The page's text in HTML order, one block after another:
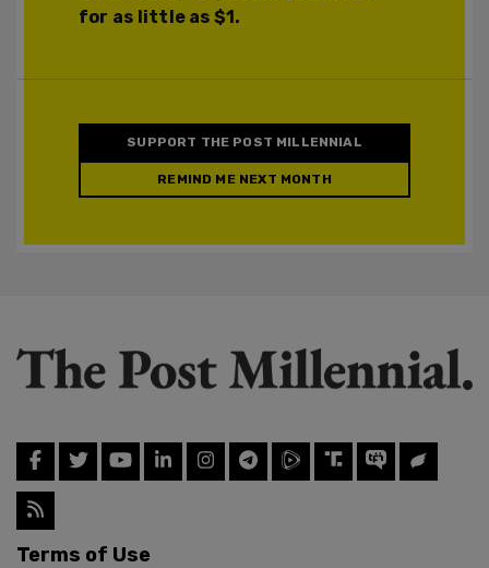
for as little as $1.
SUPPORT THE POST MILLENNIAL
REMIND ME NEXT MONTH
Terms of Use